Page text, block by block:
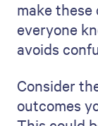
highlight
particularly
Perhaps
projects or
is perfect